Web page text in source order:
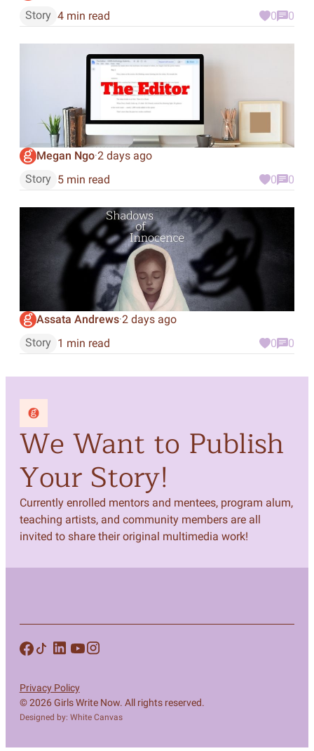
Story 4 min read 0 0
Megan Ngo·2 days ago
Story 5 min read 0 0
Assata Andrews·2 days ago
Story 1 min read 0 0
We Want to Publish
Your Story!
Currently enrolled mentors and mentees, program alum,
teaching artists, and community members are all
invited to share their original multimedia work!
© 2026 Girls Write Now. All rights reserved.
Designed by: White Canvas
Privacy Policy